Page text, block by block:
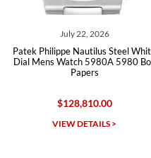
July 22, 2026
Patek Philippe Nautilus Steel White
Dial Mens Watch 5980A 5980 Box
Papers
$128,810.00
VIEW DETAILS >